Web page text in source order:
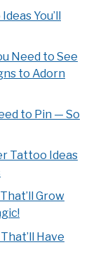
You’ll
Need to See
to Adorn
to Pin — So
Tattoo Ideas
Grow
Have